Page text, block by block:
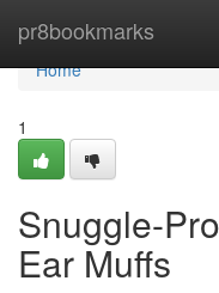
pr8bookmarks
Home
Home
1
Snuggle-
Ear Muffs